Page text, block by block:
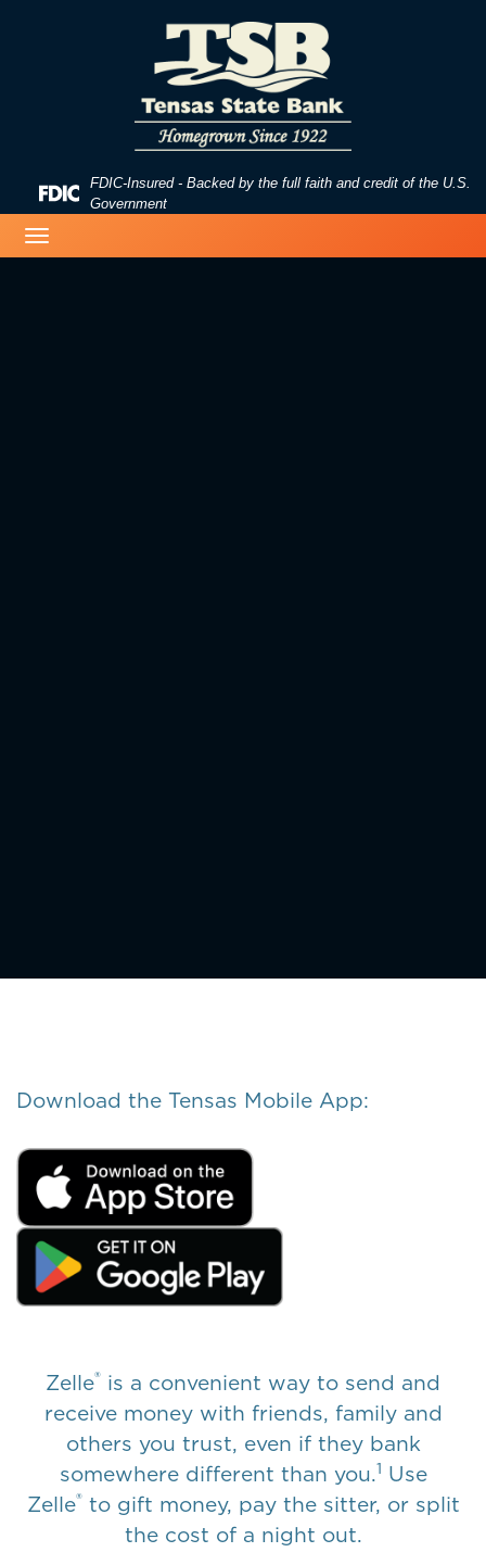
Federal
Insurance
FDIC-Insured - Backed by the full faith and credit of the U.S.
Government
navigation
Download the Tensas Mobile App:
Zelle® is a convenient way to send and
receive money with friends, family and
others you trust, even if they bank
somewhere different than you.1 Use
Zelle®to gift money, pay the sitter, or split
the cost of a night out.